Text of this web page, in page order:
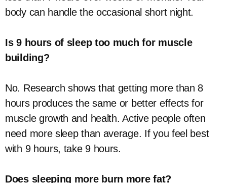
body can handle the occasional short night.
Is 9 hours of sleep too much for muscle
building?
No. Research shows that getting more than 8
hours produces the same or better effects for
muscle growth and health. Active people often
need more sleep than average. If you feel best
with 9 hours, take 9 hours.
Does sleeping more burn more fat?